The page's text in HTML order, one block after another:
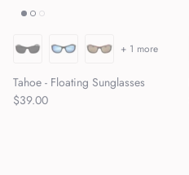
Tahoe - Floating Sunglasses
Regular price
$39.00
+ 1 more